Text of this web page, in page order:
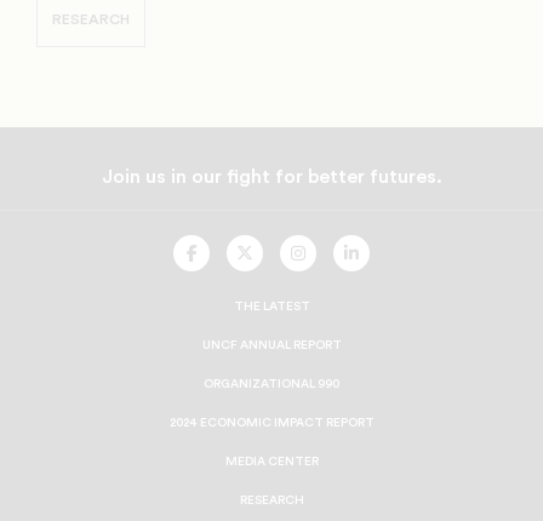
RESEARCH
Join us in our fight for better futures.
UNCFUNCFUNCFUNCF
THE LATEST
UNCF ANNUAL REPORT
ORGANIZATIONAL 990
2024 ECONOMIC IMPACT REPORT
MEDIA CENTER
RESEARCH